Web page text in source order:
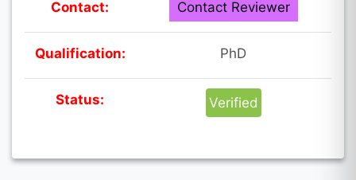
Contact: Contact Reviewer
Qualification: PhD
Status: Verified